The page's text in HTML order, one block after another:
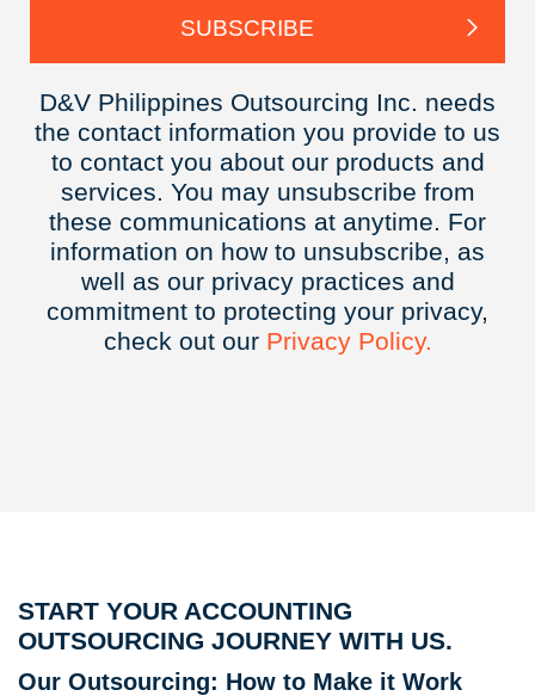
D&V Philippines Outsourcing Inc. needs
the contact information you provide to us
to contact you about our products and
services. You may unsubscribe from
these communications at anytime. For
information on how to unsubscribe, as
well as our privacy practices and
commitment to protecting your privacy,
check out our Privacy Policy.
START YOUR ACCOUNTING
OUTSOURCING JOURNEY WITH US.
Our Outsourcing: How to Make it Work